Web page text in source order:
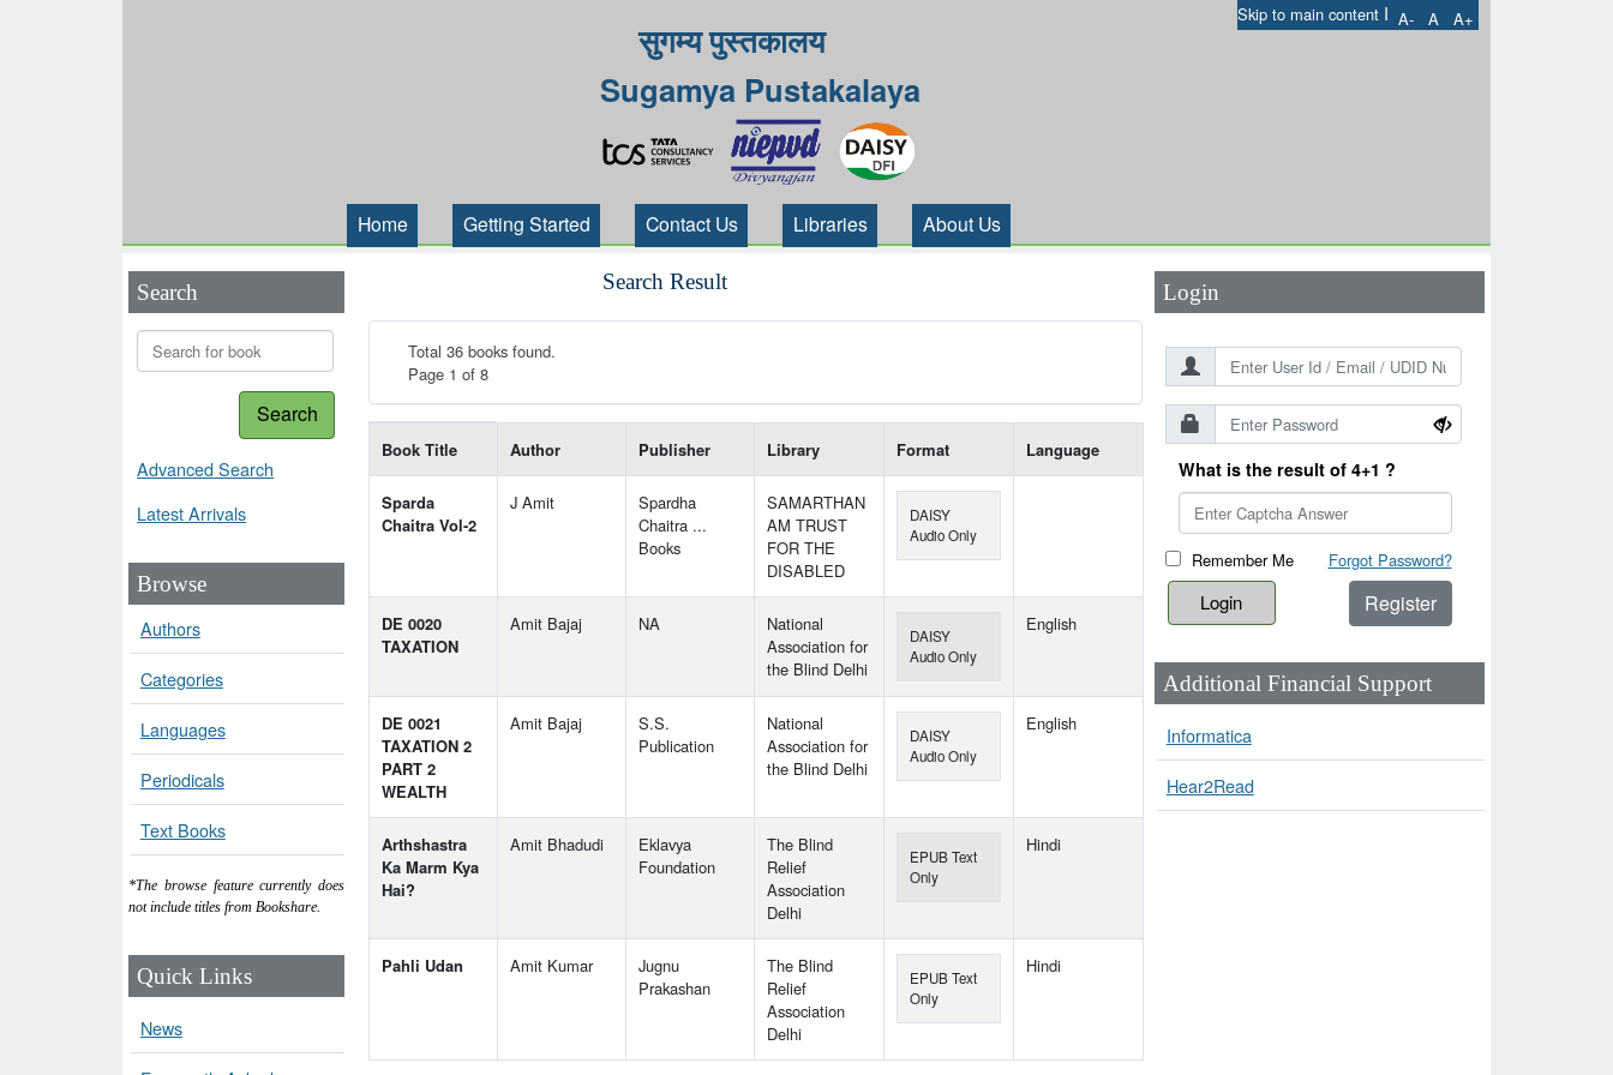
Skip to main content I A- A A+
सुगम्य पुस्तकालय
Sugamya Pustakalaya
Home Getting Started Contact Us Libraries About Us
Search
Search
Advanced Search
Latest Arrivals
Browse
Authors
Categories
Languages
Periodicals
Text Books
*The browse feature currently does
not include titles from Bookshare.
Quick Links
News
Search Result
Total 36 books found.
Page 1 of 8
Book Title Author Publisher Library Format Language
Sparda
Chaitra Vol-2
J Amit
Spardha
Chaitra ...
Books
SAMARTHAN
AM TRUST
FOR THE
DISABLED
DAISY
Audio Only
DE 0020
TAXATION
Amit Bajaj NA
National
Association for
the Blind Delhi
DAISY
Audio Only
English
DE 0021
TAXATION 2
PART 2
WEALTH
Amit Bajaj
S.S.
Publication
National
Association for
the Blind Delhi
DAISY
Audio Only
English
Arthshastra
Ka Marm Kya
Hai?
Amit Bhadudi
Eklavya
Foundation
The Blind
Relief
Association
Delhi
EPUB Text
Only
Hindi
Pahli Udan Amit Kumar
Jugnu
Prakashan
The Blind
Relief
Association
Delhi
EPUB Text
Only
Hindi
Login
What is the result of 4+1 ?
Remember Me Forgot Password?
Register
Additional Financial Support
Informatica
Hear2Read